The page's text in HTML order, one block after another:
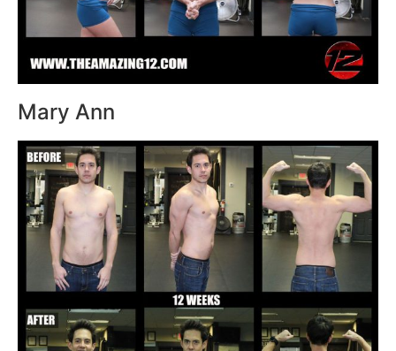
Mary Ann